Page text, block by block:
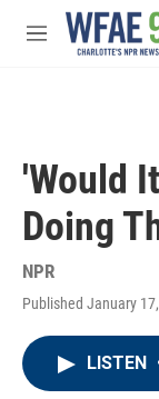
Skip to main
M
'Would
Doing
NPR
Published January
LISTEN